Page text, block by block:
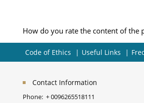
How do you rate the content of the
Code of Ethics Useful Links
Contact Information
Phone: + 0096265518111